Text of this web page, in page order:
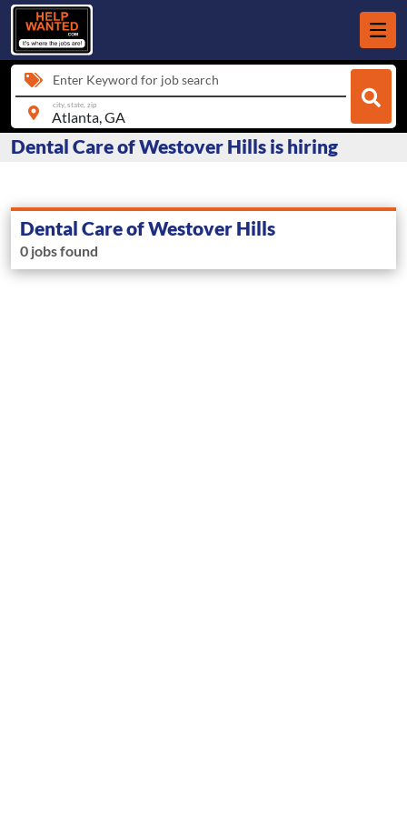
Enter Keyword for job search
city, state, zip
Dental Care of Westover Hills is hiring
Dental Care of Westover Hills
0 jobs found